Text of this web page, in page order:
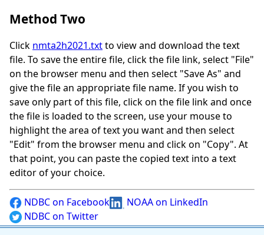
Method Two
Click nmta2h2021.txtto view and download the text
file. To save the entire file, click the file link, select "File"
on the browser menu and then select "Save As" and
give the file an appropriate file name. If you wish to
save only part of this file, click on the file link and once
the file is loaded to the screen, use your mouse to
highlight the area of text you want and then select
"Edit" from the browser menu and click on "Copy". At
that point, you can paste the copied text into a text
editor of your choice.
NDBC on Facebook
NOAA on LinkedIn
NDBC on Twitter